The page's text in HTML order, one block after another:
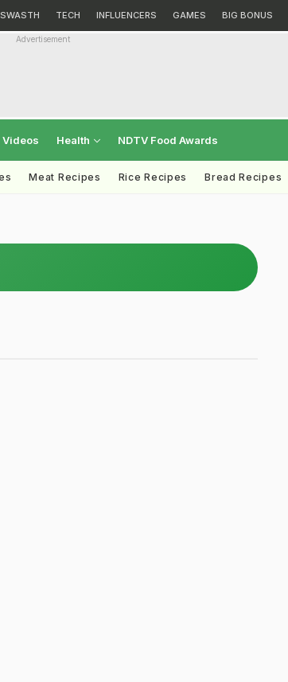
SWASTH TECH INFLUENCERS GAMES BIG BONUS
Advertisement
Videos Health NDTV Food Awards
Meat Recipes Rice Recipes Bread Recipes